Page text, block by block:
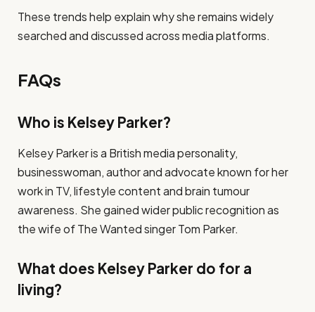
These trends help explain why she remains widely
searched and discussed across media platforms.
FAQs
Who is Kelsey Parker?
Kelsey Parker is a British media personality,
businesswoman, author and advocate known for her
work in TV, lifestyle content and brain tumour
awareness. She gained wider public recognition as
the wife of The Wanted singer Tom Parker.
What does Kelsey Parker do for a
living?